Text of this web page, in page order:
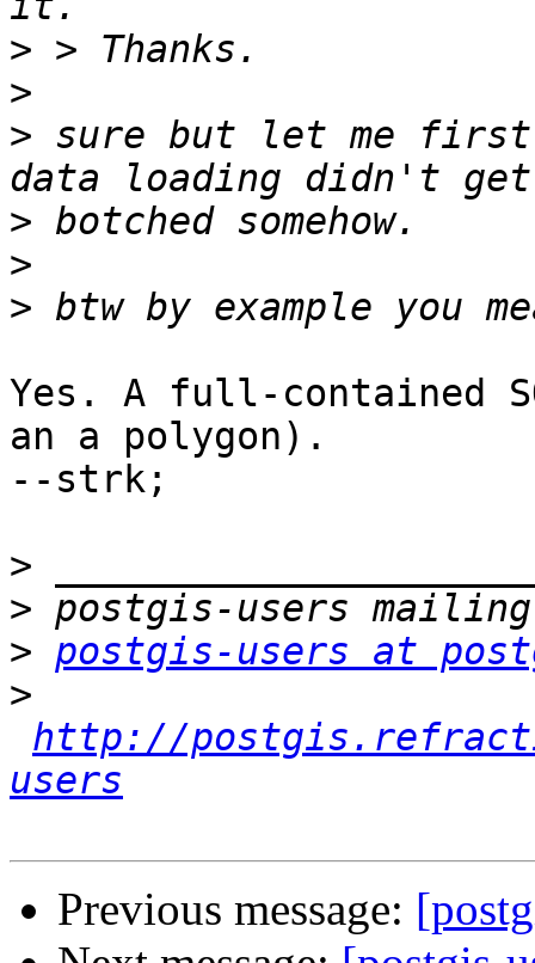
>
>
> sure but let me first
>
>
>
Yes. A full-contained
an a polygon).
--strk;
>
>
> postgis-users at
>
http://
users
Previous message: